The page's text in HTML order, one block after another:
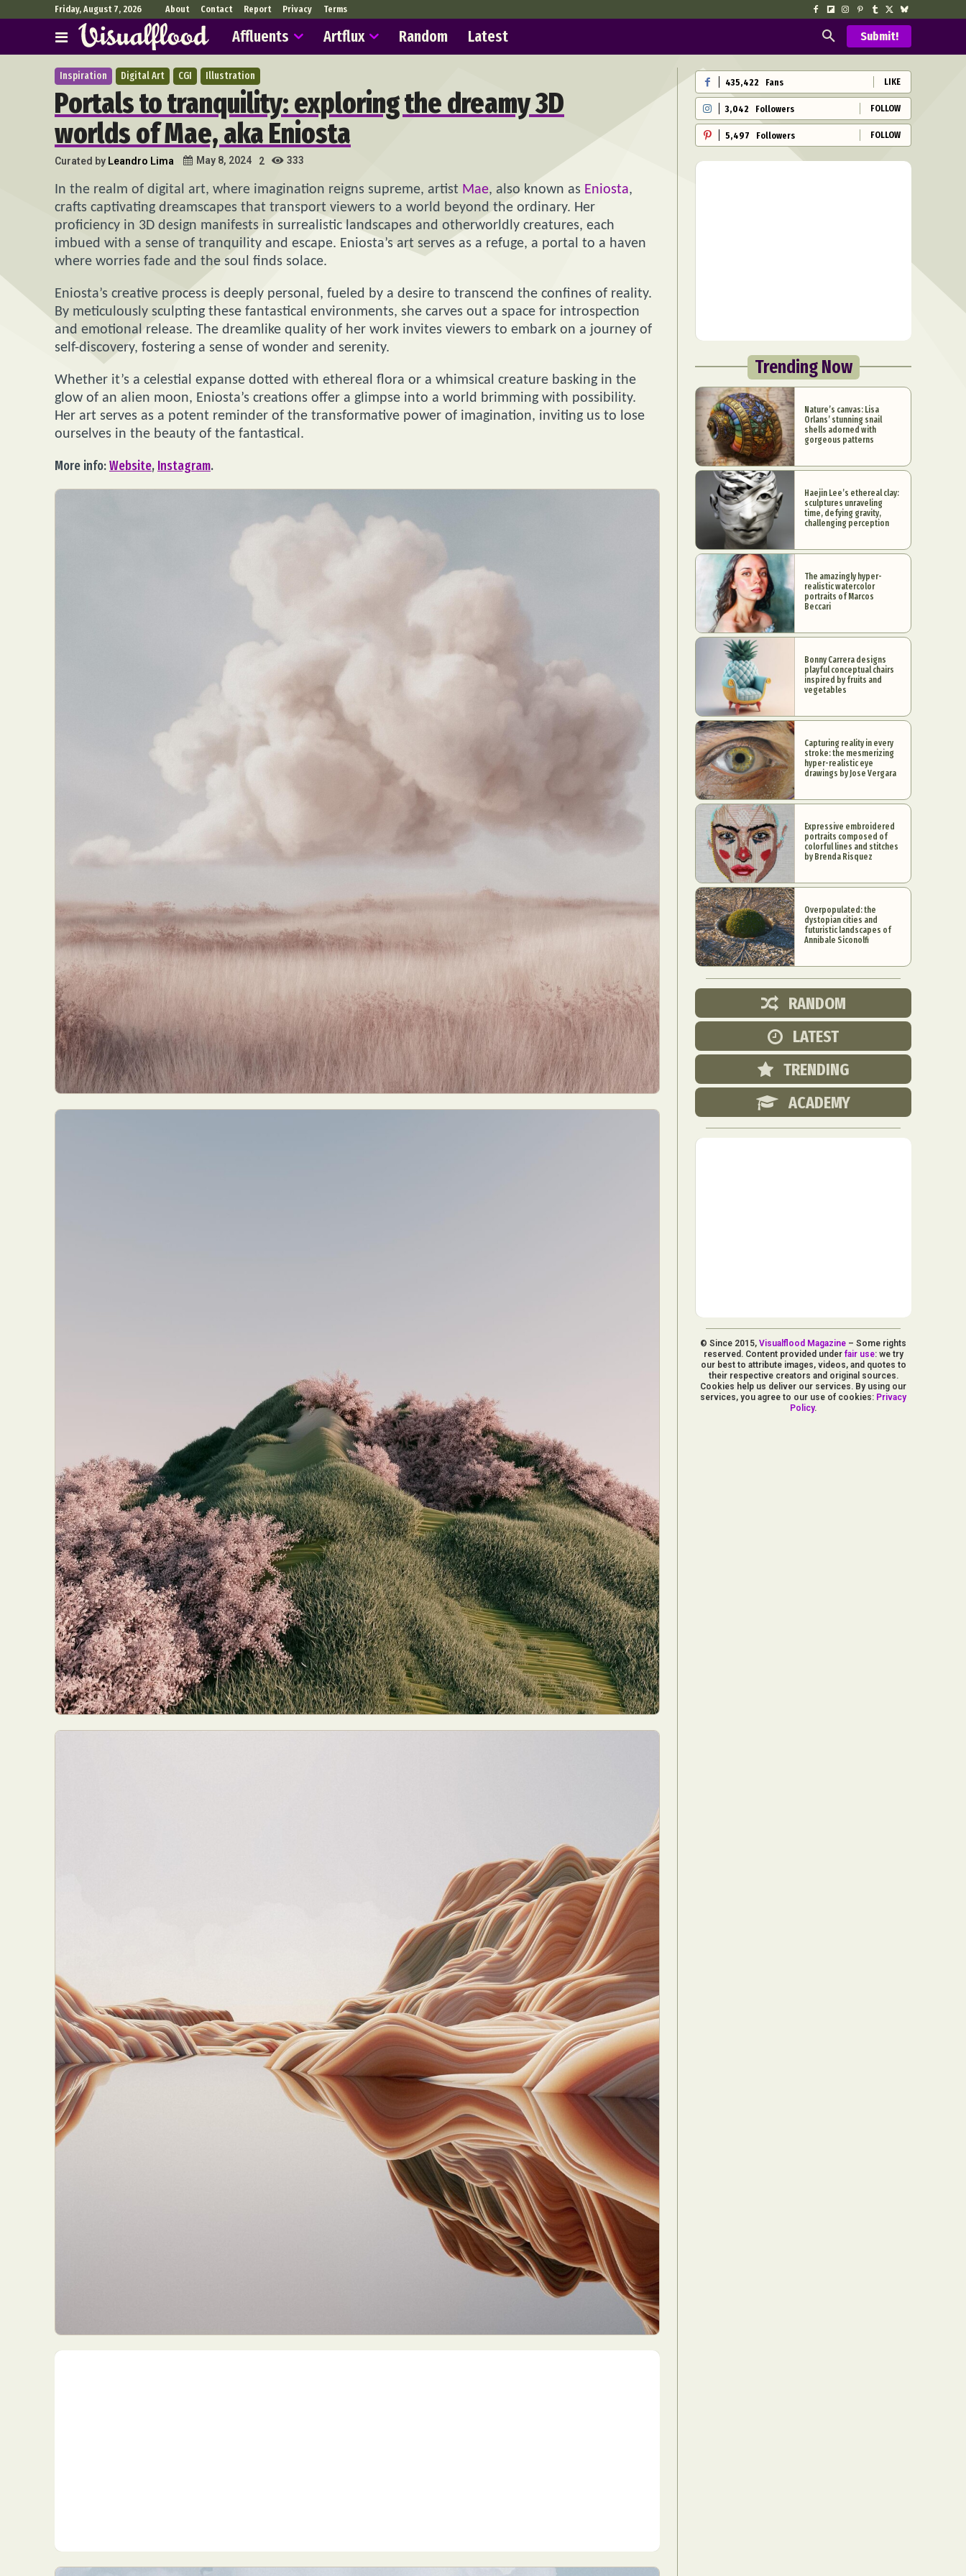
Abstract Photography Aerial Photography Animal Photography
Applied Arts
Architectural Photography
Architecture Artistic Nude
Astrophotography
Carving
Ceramic Art CGI Classic Art
Collage & Manipulation
Conceptual Photography
Crafting Creative Photography
Decor Design
Digital Art
Digital Installation Drawing
Environmental Art
Everyday Life Photography
Exhibition Fashion Design Fiber & Textile Art
Food Art
Furniture Design
Glass Art Graphic Arts Illustration
Installation
Interactive Art
Intervention Landscape Photography
Macro Photography
Makeup Art
Mixed Media Muralism & Grafitti Nature Painting
Paper Art
People & Portraiture
Photo Collage Photography
Plant Photography
Friday, August 7, 2026 About Contact Report Privacy Terms
Affluents Artflux Random Latest Submit!
Inspiration Digital Art CGI Illustration
Portals to tranquility: exploring the dreamy 3D
worlds of Mae, aka Eniosta
Curated by Leandro Lima May 8, 2024 2 333
In the realm of digital art, where imagination reigns supreme, artist Mae, also known as Eniosta,
crafts captivating dreamscapes that transport viewers to a world beyond the ordinary. Her
proficiency in 3D design manifests in surrealistic landscapes and otherworldly creatures, each
imbued with a sense of tranquility and escape. Eniosta’s art serves as a refuge, a portal to a haven
where worries fade and the soul finds solace.
Eniosta’s creative process is deeply personal, fueled by a desire to transcend the confines of reality.
By meticulously sculpting these fantastical environments, she carves out a space for introspection
and emotional release. The dreamlike quality of her work invites viewers to embark on a journey of
self-discovery, fostering a sense of wonder and serenity.
Whether it’s a celestial expanse dotted with ethereal flora or a whimsical creature basking in the
glow of an alien moon, Eniosta’s creations offer a glimpse into a world brimming with possibility.
Her art serves as a potent reminder of the transformative power of imagination, inviting us to lose
ourselves in the beauty of the fantastical.
More info:Website, Instagram.
435,422 Fans LIKE
3,042 Followers FOLLOW
5,497 Followers FOLLOW
Trending Now
Nature’s canvas: Lisa
Orlans’ stunning snail
shells adorned with
gorgeous patterns
Haejin Lee’s ethereal clay:
sculptures unraveling
time, defying gravity,
challenging perception
The amazingly hyper-
realistic watercolor
portraits of Marcos
Beccari
Bonny Carrera designs
playful conceptual chairs
inspired by fruits and
vegetables
Capturing reality in every
stroke: the mesmerizing
hyper-realistic eye
drawings by Jose Vergara
Expressive embroidered
portraits composed of
colorful lines and stitches
by Brenda Risquez
Overpopulated: the
dystopian cities and
futuristic landscapes of
Annibale Siconolfi
RANDOM
LATEST
TRENDING
ACADEMY
© Since 2015,Visualflood Magazine – Some rights
reserved. Content provided under fair use: we try
our best to attribute images, videos, and quotes to
their respective creators and original sources.
Cookies help us deliver our services. By using our
services, you agree to our use of cookies: Privacy
Policy.